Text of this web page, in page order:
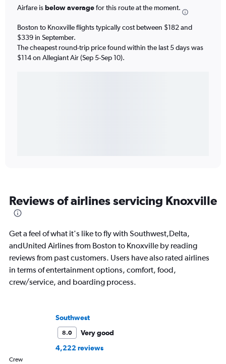
Airfare isbelow averagefor this route at the moment.
Boston to Knoxville flights typically cost between $182 and
$339 in September.
The cheapest round-trip price found within the last 5 days was
$114 on Allegiant Air (Sep 5-Sep 10).
Reviews of airlines servicing Knoxville
Get a feel of what it's like to fly with Southwest,Delta,
andUnited Airlines from Boston to Knoxville by reading
reviews from past customers. Users have also rated airlines
in terms of entertainment options, comfort, food,
crew/service, and boarding process.
Southwest
8.0
Very good
4,222 reviews
Crew